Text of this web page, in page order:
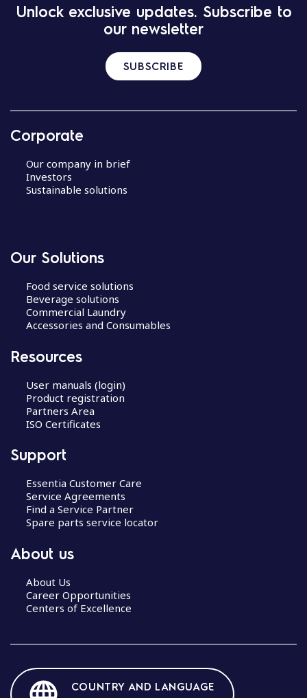
Unlock exclusive updates. Subscribe to
our newsletter
SUBSCRIBE
Corporate
Our company in brief
Investors
Sustainable solutions
Our Solutions
Food service solutions
Beverage solutions
Commercial Laundry
Accessories and Consumables
Resources
User manuals (login)
Product registration
Partners Area
ISO Certificates
Support
Essentia Customer Care
Service Agreements
Find a Service Partner
Spare parts service locator
About us
About Us
Career Opportunities
Centers of Excellence
COUNTRY AND LANGUAGE